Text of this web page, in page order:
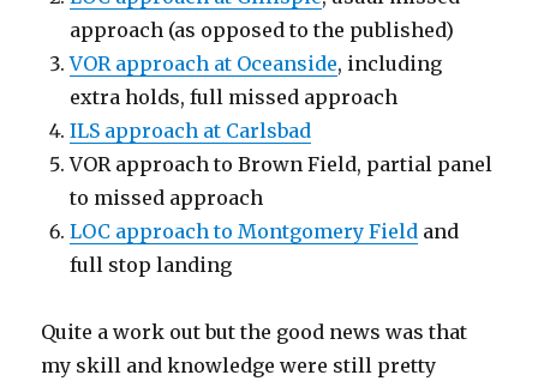
approach (as opposed to the published)
VOR approach at Oceanside, including
extra holds, full missed approach
ILS approach at Carlsbad
VOR approach to Brown Field, partial panel
to missed approach
LOC approach to Montgomery Field and
full stop landing
Quite a work out but the good news was that
my skill and knowledge were still pretty